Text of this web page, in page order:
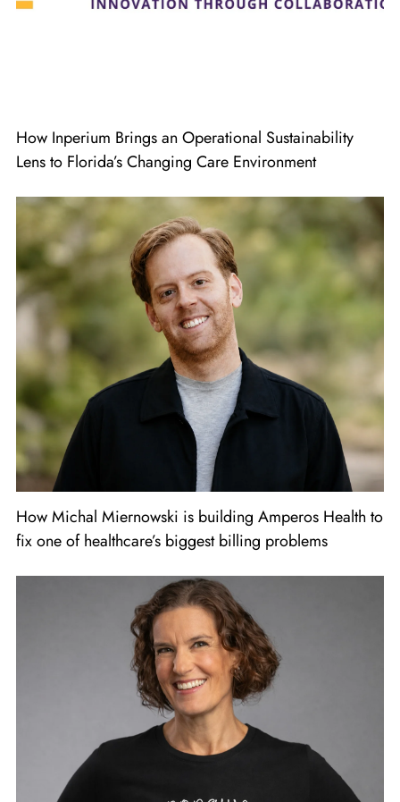
How Inperium Brings an Operational Sustainability
Lens to Florida’s Changing Care Environment
How Michal Miernowski is building Amperos Health to
fix one of healthcare’s biggest billing problems